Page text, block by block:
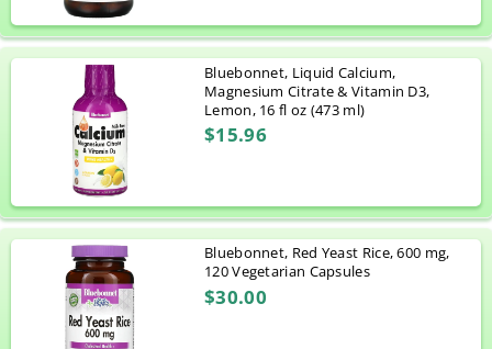
Bluebonnet, Liquid Calcium,
Magnesium Citrate & Vitamin D3,
Lemon, 16 fl oz (473 ml)
$15.96
Bluebonnet, Red Yeast Rice, 600 mg,
120 Vegetarian Capsules
$30.00